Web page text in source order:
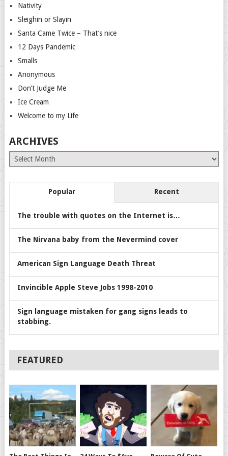
Nativity
Sleighin or Slayin
Santa Came Twice – That’s nice
12 Days Pandemic
Smalls
Anonymous
Don’t Judge Me
Ice Cream
Welcome to my Life
ARCHIVES
Archives
Popular Recent
The trouble with quotes on the Internet is…
The Nirvana baby from the Nevermind cover
American Sign Language Death Threat
Invincible Apple Steve Jobs 1998-2010
Sign language mistaken for gang signs leads to
stabbing.
FEATURED